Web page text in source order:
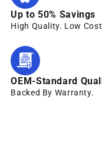
Up to 50% Savings
High Quality. Low
OEM-Standard
Backed By Warranty.